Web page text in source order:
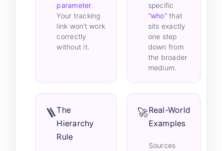
parameter.
Your tracking
link won’t work
correctly
without it.
specific
“who”that
sits exactly
one step
down from
the broader
medium.
🪜The
Hierarchy
Rule
🚀Real-World
Examples
Sources